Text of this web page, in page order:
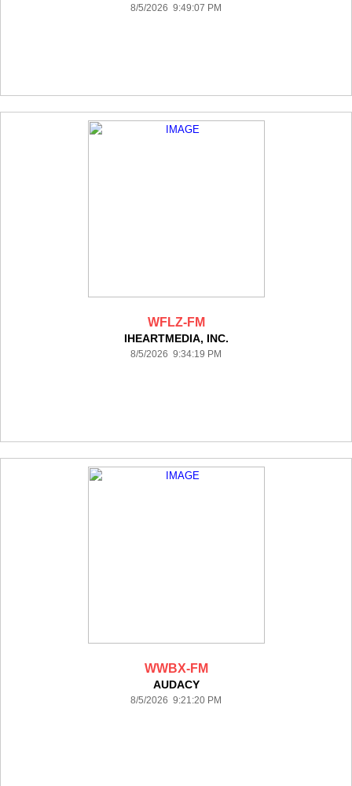
8/5/2026 9:49:07 PM
WFLZ-FM
IHEARTMEDIA, INC.
8/5/2026 9:34:19 PM
WWBX-FM
AUDACY
8/5/2026 9:21:20 PM